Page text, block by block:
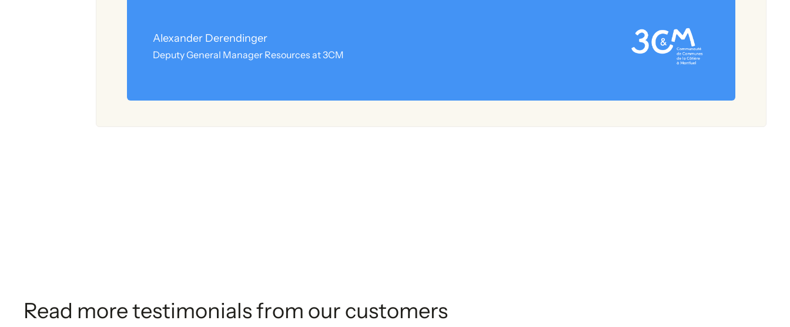
Alexander Derendinger
Deputy General Manager Resources at 3CM
Read more testimonials from our customers